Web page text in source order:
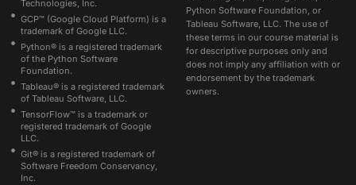
Technologies, Inc.
GCP™ (Google Cloud Platform) is a
trademark of Google LLC.
Python® is a registered trademark
of the Python Software
Foundation.
Tableau® is a registered trademark
of Tableau Software, LLC.
TensorFlow™ is a trademark or
registered trademark of Google
LLC.
Git® is a registered trademark of
Software Freedom Conservancy,
Inc.
Python Software Foundation, or
Tableau Software, LLC. The use of
these terms in our course material is
for descriptive purposes only and
does not imply any affiliation with or
endorsement by the trademark
owners.